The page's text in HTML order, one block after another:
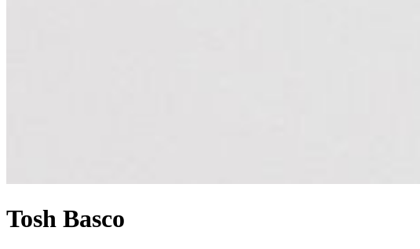
Tosh Basco